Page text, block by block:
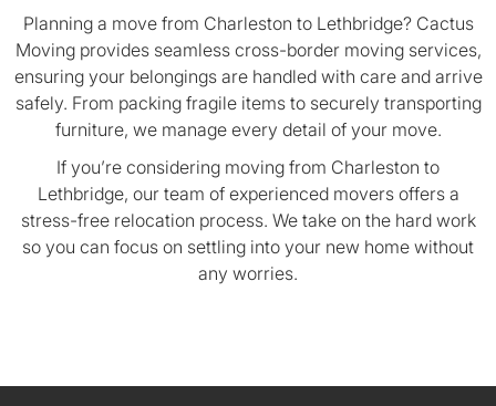
Planning a move from Charleston to Lethbridge? Cactus
Moving provides seamless cross-border moving services,
ensuring your belongings are handled with care and arrive
safely. From packing fragile items to securely transporting
furniture, we manage every detail of your move.
If you’re considering moving from Charleston to
Lethbridge, our team of experienced movers offers a
stress-free relocation process. We take on the hard work
so you can focus on settling into your new home without
any worries.